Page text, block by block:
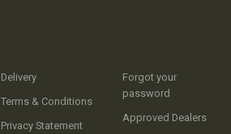
Delivery
Terms & Conditions
Privacy Statement
Forgot your
password
Approved Dealers